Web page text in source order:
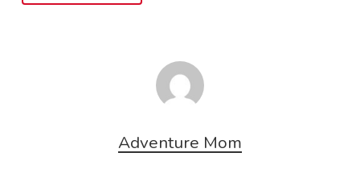
Adventure Mom